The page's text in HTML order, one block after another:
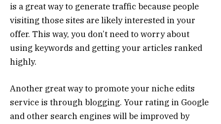
is a great way to generate traffic because people
visiting those sites are likely interested in your
offer. This way, you don’t need to worry about
using keywords and getting your articles ranked
highly.
Another great way to promote your niche edits
service is through blogging. Your rating in Google
and other search engines will be improved by